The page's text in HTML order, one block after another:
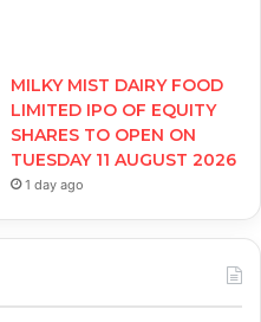
MILKY MIST DAIRY FOOD
LIMITED IPO OF EQUITY
SHARES TO OPEN ON
TUESDAY 11 AUGUST 2026
1 day ago